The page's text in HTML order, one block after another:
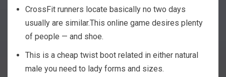
CrossFit runners locate basically no two days
usually are similar.This online game desires plenty
of people — and shoe.
This is a cheap twist boot related in either natural
male you need to lady forms and sizes.